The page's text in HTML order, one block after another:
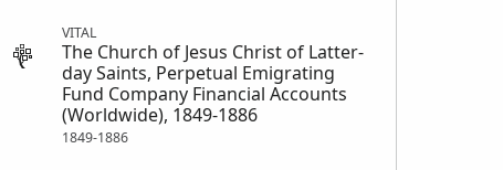
VITAL
The Church of Jesus Christ of Latter-
day Saints, Perpetual Emigrating
Fund Company Financial Accounts
(Worldwide), 1849-1886
1849-1886